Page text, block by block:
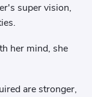
super vision,
her mind, she
are stronger,